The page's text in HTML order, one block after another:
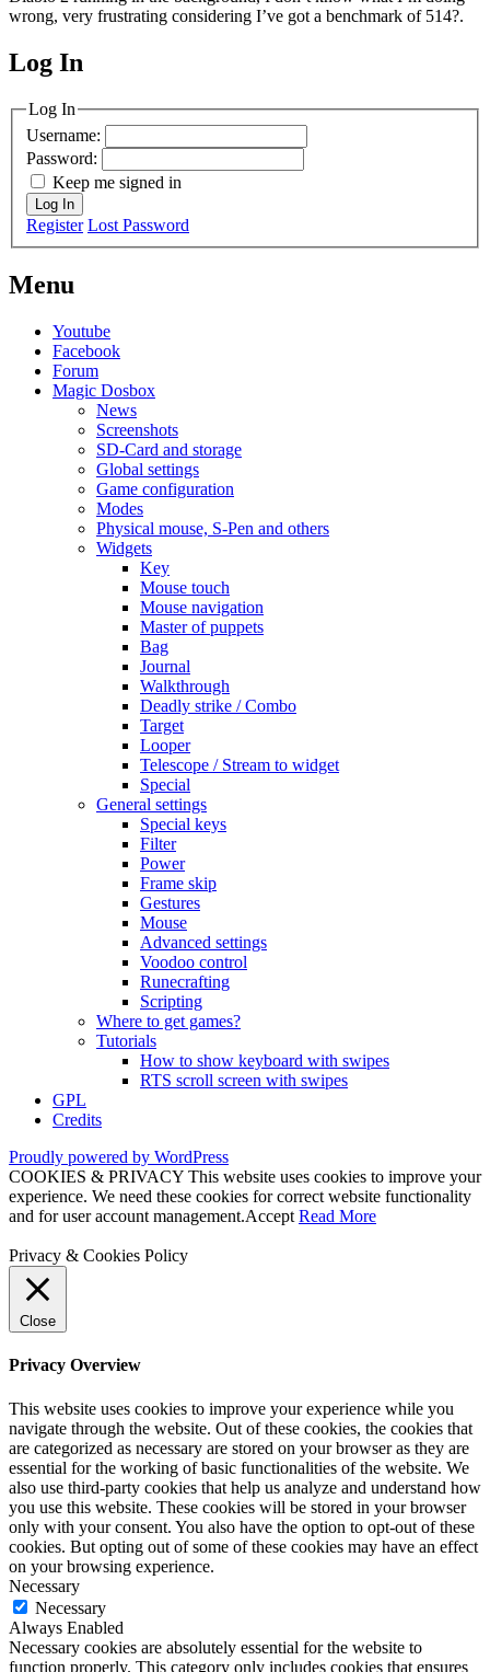
wrong, very frustrating considering I’ve got a benchmark of 514?.
MagicDosbox (C) 2014 – 2025
Log In
Log In
Username:
Password:
Keep me signed in
Log In
Register Lost Password
Menu
Youtube
Facebook
Forum
Magic Dosbox
News
Screenshots
SD-Card and storage
Global settings
Game configuration
Modes
Physical mouse, S-Pen and others
Widgets
Key
Mouse touch
Mouse navigation
Master of puppets
Bag
Journal
Walkthrough
Deadly strike / Combo
Target
Looper
Telescope / Stream to widget
Special
General settings
Special keys
Filter
Power
Frame skip
Gestures
Mouse
Advanced settings
Voodoo control
Runecrafting
Scripting
Where to get games?
Tutorials
How to show keyboard with swipes
RTS scroll screen with swipes
GPL
Credits
Proudly powered by WordPress
COOKIES & PRIVACY This website uses cookies to improve your
experience. We need these cookies for correct website functionality
and for user account management.Accept Read More
Privacy & Cookies Policy
Close
Privacy Overview
This website uses cookies to improve your experience while you
navigate through the website. Out of these cookies, the cookies that
are categorized as necessary are stored on your browser as they are
essential for the working of basic functionalities of the website. We
also use third-party cookies that help us analyze and understand how
you use this website. These cookies will be stored in your browser
only with your consent. You also have the option to opt-out of these
cookies. But opting out of some of these cookies may have an effect
on your browsing experience.
Necessary
Necessary
Always Enabled
Necessary cookies are absolutely essential for the website to
function properly. This category only includes cookies that ensures